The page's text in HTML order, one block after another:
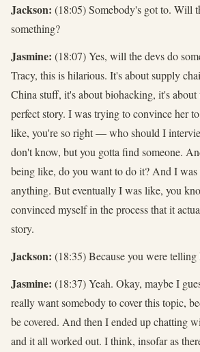
Jackson: (18:05) Somebody's got to. Will
something?
Jasmine: (18:07) Yes, will the devs do
Tracy, this is hilarious. It's about supply
China stuff, it's about biohacking, it's about
perfect story. I was trying to convince her
like, you're so right — who should I
don't know, but you gotta find someone.
being like, do you want to do it? And I
anything. But eventually I was like, you
convinced myself in the process that it
story.
Jackson: (18:35) Because you were telling
Jasmine: (18:37) Yeah. Okay, maybe I
really want somebody to cover this topic,
be covered. And then I ended up chatting
and it all worked out. I think, insofar as